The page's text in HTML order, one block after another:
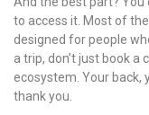
to access it. Most of
designed for people
a trip, don’t just book a
ecosystem. Your back,
thank you.